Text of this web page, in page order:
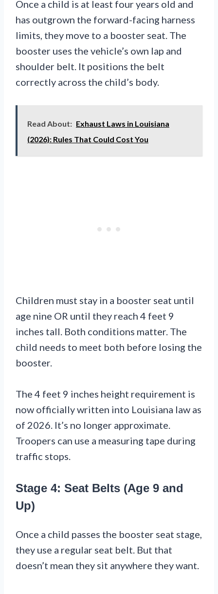
Once a child is at least four years old and
has outgrown the forward-facing harness
limits, they move to a booster seat. The
booster uses the vehicle’s own lap and
shoulder belt. It positions the belt
correctly across the child’s body.
Read About: Exhaust Laws in Louisiana
(2026): Rules That Could Cost You
Children must stay in a booster seat until
age nine OR until they reach 4 feet 9
inches tall. Both conditions matter. The
child needs to meet both before losing the
booster.
The 4 feet 9 inches height requirement is
now officially written into Louisiana law as
of 2026. It’s no longer approximate.
Troopers can use a measuring tape during
traffic stops.
Stage 4: Seat Belts (Age 9 and
Up)
Once a child passes the booster seat stage,
they use a regular seat belt. But that
doesn’t mean they sit anywhere they want.